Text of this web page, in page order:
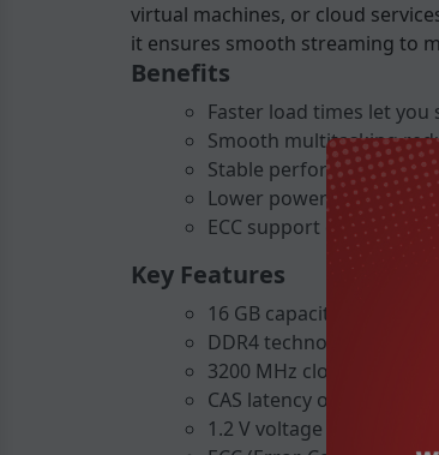
virtual machines, or cloud
it ensures smooth streaming to
Benefits
Faster load times let
Smooth multitasking
Stable performance
Lower power
ECC support catches
Key Features
16 GB capacity in a single
DDR4 technology for
3200 MHz clock speed
CAS latency of 22 for
1.2 V voltage reduces